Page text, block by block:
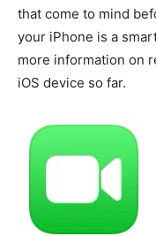
that come to mind
your iPhone is a
more information on
iOS device so far.